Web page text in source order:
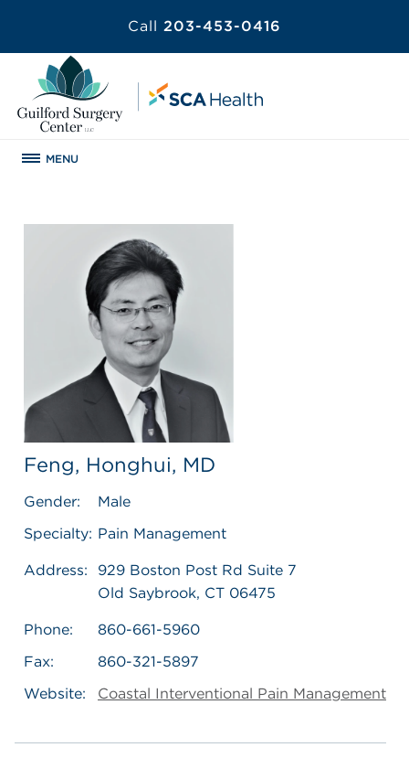
Call 203-453-0416
MENU
Feng, Honghui, MD
Gender:
Male
Specialty: Pain Management
Address:
929 Boston Post Rd Suite 7
Old Saybrook, CT 06475
Phone:
860-661-5960
Fax:
860-321-5897
Website:
Coastal Interventional Pain Management